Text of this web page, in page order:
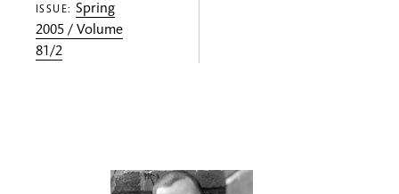
ISSUE:Spring
2005 / Volume
81/2